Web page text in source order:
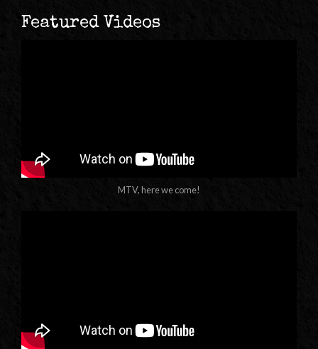
Featured Videos
MTV, here we come!